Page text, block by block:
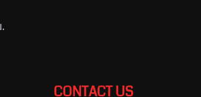
CONTACT US